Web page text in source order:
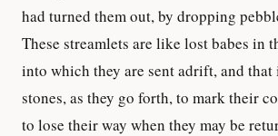
had turned them out, by dropping
These streamlets are like lost babes in
into which they are sent adrift, and that
stones, as they go forth, to mark their
to lose their way when they may be